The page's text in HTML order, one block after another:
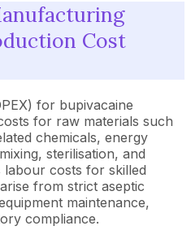
Cost
for bupivacaine
for raw materials such
chemicals, energy
sterilisation, and
costs for skilled
from strict aseptic
maintenance,
compliance.